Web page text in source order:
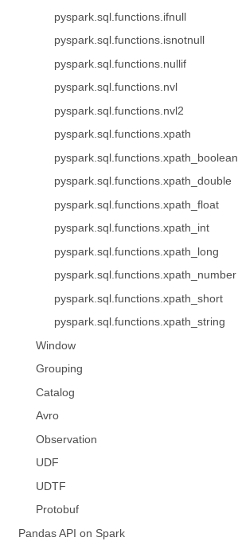
pyspark.sql.functions.ifnull
pyspark.sql.functions.isnotnull
pyspark.sql.functions.nullif
pyspark.sql.functions.nvl
pyspark.sql.functions.nvl2
pyspark.sql.functions.xpath
pyspark.sql.functions.xpath_boolean
pyspark.sql.functions.xpath_double
pyspark.sql.functions.xpath_float
pyspark.sql.functions.xpath_int
pyspark.sql.functions.xpath_long
pyspark.sql.functions.xpath_number
pyspark.sql.functions.xpath_short
pyspark.sql.functions.xpath_string
Window
Grouping
Catalog
Avro
Observation
UDF
UDTF
Protobuf
Pandas API on Spark